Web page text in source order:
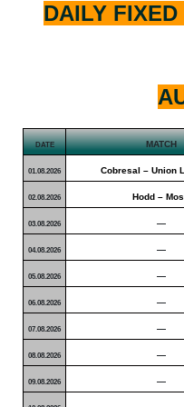
DAILY FIXED
DATE MATCH
01.08.2026 Cobresal – Union
02.08.2026 Hodd –
03.08.2026 —
04.08.2026 —
05.08.2026 —
06.08.2026 —
07.08.2026 —
08.08.2026 —
09.08.2026 —